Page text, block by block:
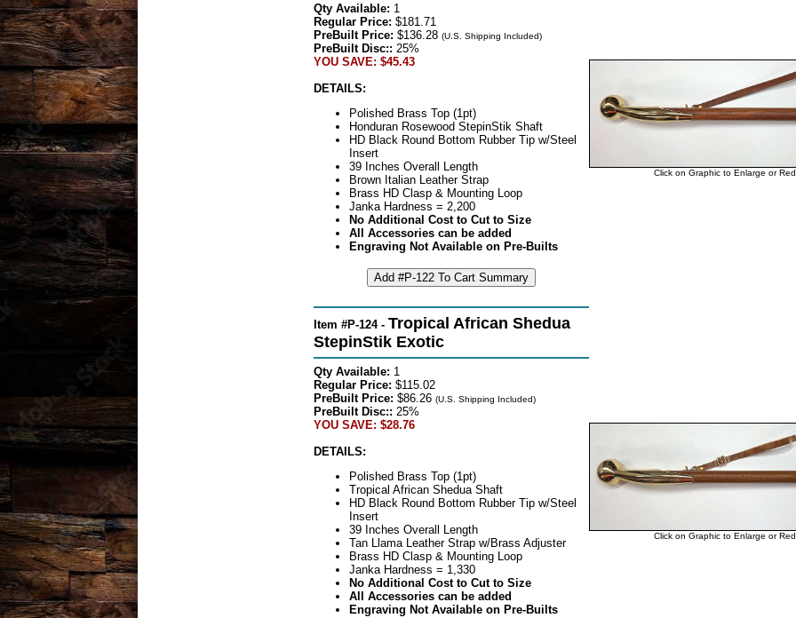
Qty Available: 1
Regular Price: $181.71
PreBuilt Price: $136.28 (U.S. Shipping Included)
PreBuilt Disc:: 25%
YOU SAVE: $45.43
DETAILS:
Polished Brass Top (1pt)
Honduran Rosewood StepinStik Shaft
HD Black Round Bottom Rubber Tip w/Steel
Insert
39 Inches Overall Length
Brown Italian Leather Strap
Brass HD Clasp & Mounting Loop
Janka Hardness = 2,200
No Additional Cost to Cut to Size
All Accessories can be added
Engraving Not Available on Pre-Builts
Click on Graphic to Enlarge or
Item #P-124 - Tropical African Shedua
StepinStik Exotic
Qty Available: 1
Regular Price: $115.02
PreBuilt Price: $86.26 (U.S. Shipping Included)
PreBuilt Disc:: 25%
YOU SAVE: $28.76
DETAILS:
Polished Brass Top (1pt)
Tropical African Shedua Shaft
HD Black Round Bottom Rubber Tip w/Steel
Insert
39 Inches Overall Length
Tan Llama Leather Strap w/Brass Adjuster
Brass HD Clasp & Mounting Loop
Janka Hardness = 1,330
No Additional Cost to Cut to Size
All Accessories can be added
Engraving Not Available on Pre-Builts
Click on Graphic to Enlarge or